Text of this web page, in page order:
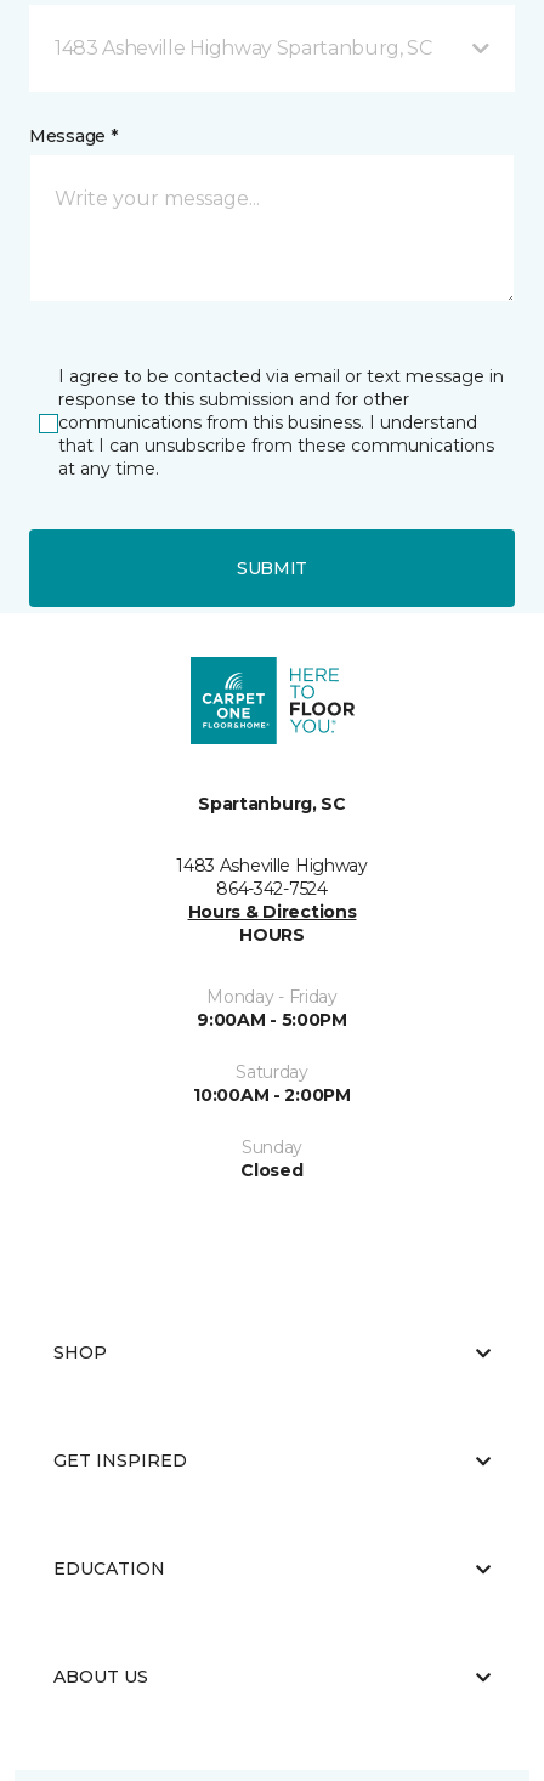
1483 Asheville Highway Spartanburg, SC
Message *
I agree to be contacted via email or text message in
response to this submission and for other
communications from this business. I understand
that I can unsubscribe from these communications
at any time.
SUBMIT
Spartanburg, SC
1483 Asheville Highway
864-342-7524
Hours & Directions
HOURS
Monday - Friday
9:00AM - 5:00PM
Saturday
10:00AM - 2:00PM
Sunday
Closed
SHOP
GET INSPIRED
EDUCATION
ABOUT US